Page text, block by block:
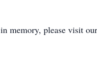
in memory, please visit our